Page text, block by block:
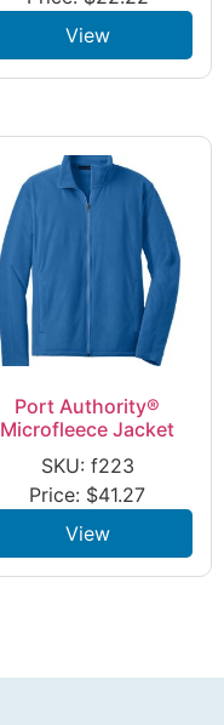
View
Port Authority®
Microfleece Jacket
SKU: f223
Price: $41.27
View